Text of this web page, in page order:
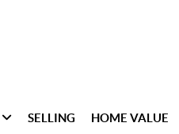
SELLING HOME VALUE